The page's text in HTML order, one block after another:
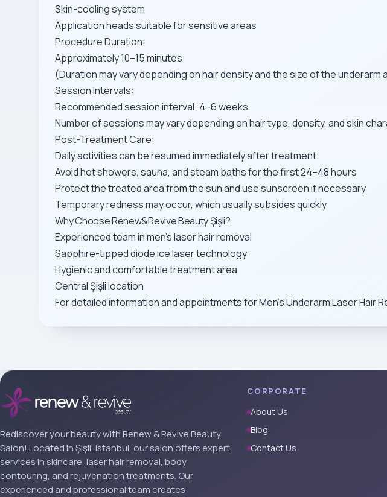
Skin-cooling system
Application heads suitable for sensitive areas
Procedure Duration:
Approximately 10–15 minutes
(Duration may vary depending on hair density and the size of the underarm
Session Intervals:
Recommended session interval: 4–6 weeks
Number of sessions may vary depending on hair type, density, and skin
Post-Treatment Care:
Daily activities can be resumed immediately after treatment
Avoid hot showers, sauna, and steam baths for the first 24–48 hours
Protect the treated area from the sun and use sunscreen if necessary
Temporary redness may occur, which usually subsides quickly
Why Choose Renew&Revive Beauty Şişli?
Experienced team in men’s laser hair removal
Sapphire-tipped diode ice laser technology
Hygienic and comfortable treatment area
Central Şişli location
For detailed information and appointments for Men’s Underarm Laser Hair
Rediscover your beauty with Renew & Revive Beauty
Salon! Located in Şişli, Istanbul, our salon offers expert
services in skincare, laser hair removal, body
contouring, and rejuvenation treatments. Our
experienced and professional team creates
CORPORATE
About Us
Blog
Contact Us